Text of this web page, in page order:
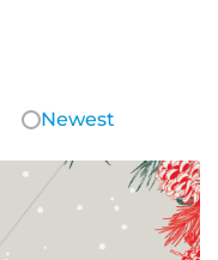
Newest